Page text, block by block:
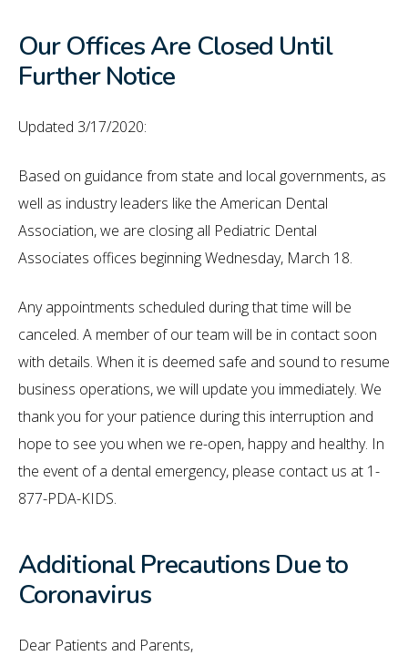
Our Offices Are Closed Until
Further Notice
Updated 3/17/2020:
Based on guidance from state and local governments, as
well as industry leaders like the American Dental
Association, we are closing all Pediatric Dental
Associates offices beginning Wednesday, March 18.
Any appointments scheduled during that time will be
canceled. A member of our team will be in contact soon
with details. When it is deemed safe and sound to resume
business operations, we will update you immediately. We
thank you for your patience during this interruption and
hope to see you when we re-open, happy and healthy. In
the event of a dental emergency, please contact us at 1-
877-PDA-KIDS.
Additional Precautions Due to
Coronavirus
Dear Patients and Parents,